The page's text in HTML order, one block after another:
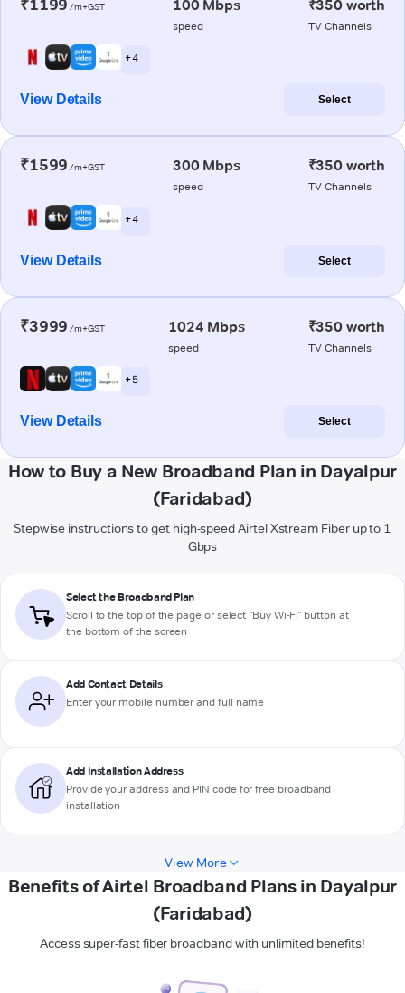
₹1199 /m+GST 100 Mbps
speed
₹350 worth
TV Channels
+ 4
View Details Select
₹1599 /m+GST 300 Mbps
speed
₹350 worth
TV Channels
+ 4
View Details Select
₹3999 /m+GST 1024 Mbps
speed
₹350 worth
TV Channels
+ 5
View Details Select
How to Buy a New Broadband Plan in Dayalpur
(Faridabad)
Stepwise instructions to get high-speed Airtel Xstream Fiber up to 1
Gbps
Select the Broadband Plan
Scroll to the top of the page or select "Buy Wi-Fi" button at
the bottom of the screen
Add Contact Details
Enter your mobile number and full name
Add Installation Address
Provide your address and PIN code for free broadband
installation
View More
Benefits of Airtel Broadband Plans in Dayalpur
(Faridabad)
Access super-fast fiber broadband with unlimited benefits!